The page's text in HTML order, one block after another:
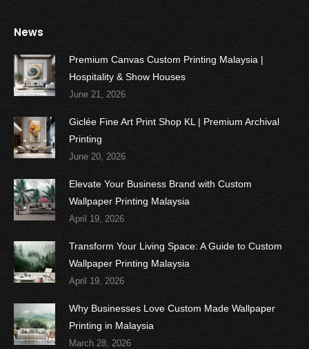
News
Premium Canvas Custom Printing Malaysia |
Hospitality & Show Houses
June 21, 2026
Giclée Fine Art Print Shop KL | Premium Archival
Printing
June 20, 2026
Elevate Your Business Brand with Custom
Wallpaper Printing Malaysia
April 19, 2026
Transform Your Living Space: A Guide to Custom
Wallpaper Printing Malaysia
April 19, 2026
Why Businesses Love Custom Made Wallpaper
Printing in Malaysia
March 28, 2026